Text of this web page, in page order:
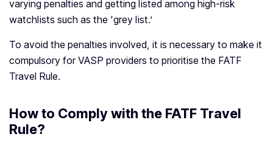
varying penalties and getting listed among high-risk
watchlists such as the ‘grey list.’
To avoid the penalties involved, it is necessary to make it
compulsory for VASP providers to prioritise the FATF
Travel Rule.
How to Comply with the FATF Travel
Rule?